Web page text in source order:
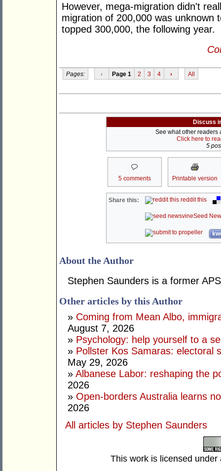
However, mega-migration didn't
migration of 200,000 was unknown
topped 300,000, the following year.
Pages: ‹ Page 1 2 3 4 › All
Discuss
See what other readers
Click here to
5
5 comments Printable version
Share this: reddit this
Seed
About the Author
Stephen Saunders is a former
Other articles by this Author
» Coming from Mean Albo,
August 7, 2026
» Psychology: help yourself to a
» Pollster Kos Samaras: electoral
May 29, 2026
» Albanese Labor: reshaping the
2026
» Open-borders Australia learns
2026
All articles by Stephen Saunders
This work is licensed